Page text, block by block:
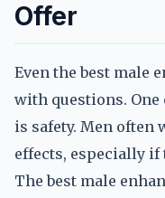
Offer
Even the best male
with questions.
is safety. Men often
effects, especially if
The best male